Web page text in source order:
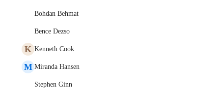
Bohdan Behmat
Bence Dezso
K Kenneth Cook
M Miranda Hansen
Stephen Ginn